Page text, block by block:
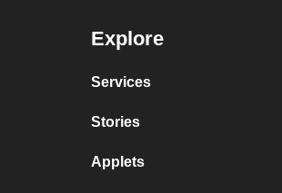
Explore
Services
Stories
Applets